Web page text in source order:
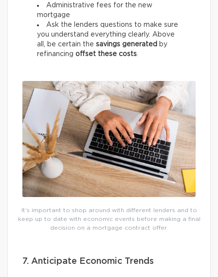
Administrative fees for the new
mortgage
Ask the lenders questions to make sure
you understand everything clearly. Above
all, be certain the savings generated by
refinancing offset these costs.
It’s important to shop around with different lenders and to
keep up to date with economic events before making a final
decision on a mortgage contract offer.
7. Anticipate Economic Trends